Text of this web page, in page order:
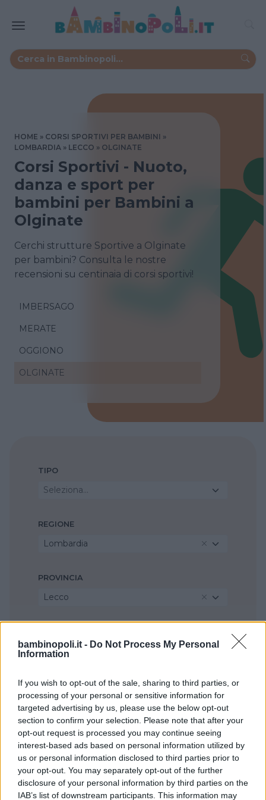
bambinopoli.it - Do Not Process My Personal
Information
If you wish to opt-out of the sale, sharing to third parties, or
processing of your personal or sensitive information for
targeted advertising by us, please use the below opt-out
section to confirm your selection. Please note that after your
opt-out request is processed you may continue seeing
interest-based ads based on personal information utilized by
us or personal information disclosed to third parties prior to
your opt-out. You may separately opt-out of the further
disclosure of your personal information by third parties on the
IAB’s list of downstream participants. This information may
HOME
CORSI SPORTIVI PER BAMBINI
LOMBARDIA
LECCO OLGINATE
Corsi Sportivi - Nuoto,
danza e sport per
bambini per Bambini a
Olginate
Cerchi strutture Sportive a Olginate
per bambini? Consulta le nostre
recensioni su centinaia di corsi sportivi!
IMBERSAGO
MERATE
OGGIONO
OLGINATE
TIPO
Seleziona...
REGIONE
Lombardia
PROVINCIA
Lecco
Olginate